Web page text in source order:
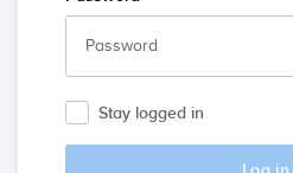
Stay logged in